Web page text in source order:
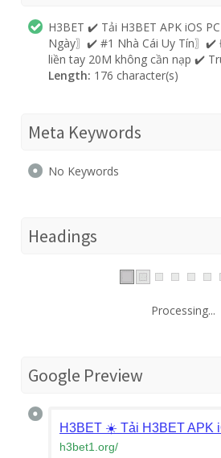
H3BET ✔️ Tải H3BET APK iOS
Ngày〗✔️ #1 Nhà Cái Uy Tín〗✔️
liền tay 20M không cần nạp ✔️
Length: 176 character(s)
Meta Keywords
No Keywords
Headings
Processing...
Google Preview
H3BET ☀️ Tải H3BET APK
h3bet1.org/